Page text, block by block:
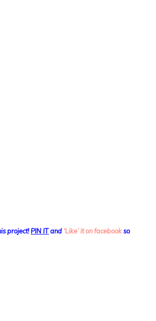
project! PIN ITand ‘Like’ it on facebook so